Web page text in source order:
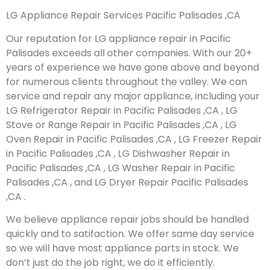
LG Appliance Repair Services Pacific Palisades ,CA
Our reputation for LG appliance repair in Pacific
Palisades exceeds all other companies. With our 20+
years of experience we have gone above and beyond
for numerous clients throughout the valley. We can
service and repair any major appliance, including your
LG Refrigerator Repair in Pacific Palisades ,CA , LG
Stove or Range Repair in Pacific Palisades ,CA , LG
Oven Repair in Pacific Palisades ,CA , LG Freezer Repair
in Pacific Palisades ,CA , LG Dishwasher Repair in
Pacific Palisades ,CA , LG Washer Repair in Pacific
Palisades ,CA , and LG Dryer Repair Pacific Palisades
,CA .
We believe appliance repair jobs should be handled
quickly and to satifaction. We offer same day service
so we will have most appliance parts in stock. We
don’t just do the job right, we do it efficiently.